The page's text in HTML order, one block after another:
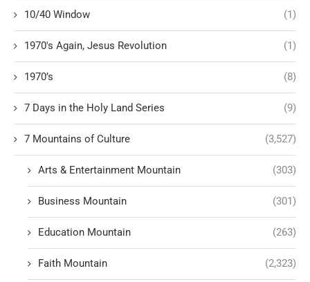
10/40 Window (1)
1970's Again, Jesus Revolution (1)
1970’s (8)
7 Days in the Holy Land Series (9)
7 Mountains of Culture (3,527)
Arts & Entertainment Mountain (303)
Business Mountain (301)
Education Mountain (263)
Faith Mountain (2,323)